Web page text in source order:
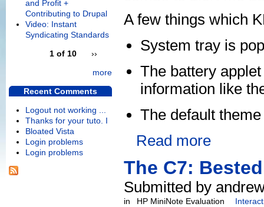
A few things which
System tray is
The battery
information like
The default
Read more
The C7:
Submitted by
in HP MiniNote Evaluation
and Profit +
Contributing to Drupal
Video: Instant
Syndicating Standards
1 of 10
››
more
Recent Comments
Logout not working ...
Thanks for your tuto. I
Bloated Vista
Login problems
Login problems